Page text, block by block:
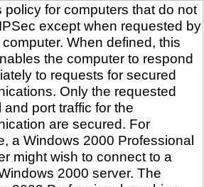
policy for computers that do not
except when requested by
When defined, this
the computer to respond
to requests for secured
Only the requested
and port traffic for the
are secured. For
a Windows 2000 Professional
might wish to connect to a
2000 server. The